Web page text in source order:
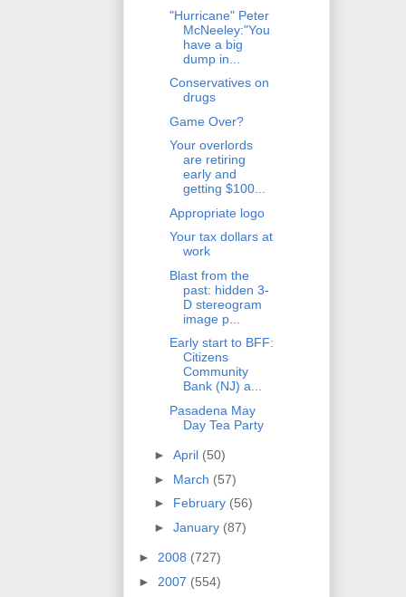
"Hurricane" Peter
McNeeley:"You
have a big
dump in...
Conservatives on
drugs
Game Over?
Your overlords
are retiring
early and
getting $100...
Appropriate logo
Your tax dollars at
work
Blast from the
past: hidden 3-
D stereogram
image p...
Early start to BFF:
Citizens
Community
Bank (NJ) a...
Pasadena May
Day Tea Party
► April (50)
► March (57)
► February (56)
► January (87)
► 2008 (727)
► 2007 (554)